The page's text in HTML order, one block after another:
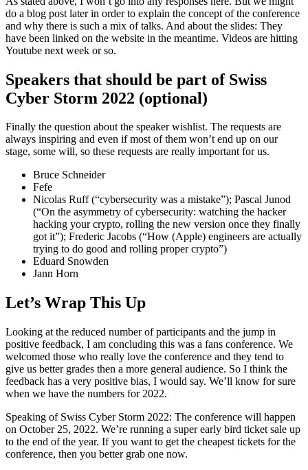
do a blog post later in order to explain the concept of the conference
and why there is such a mix of talks. And about the slides: They
have been linked on the website in the meantime. Videos are hitting
Youtube next week or so.
Speakers that should be part of Swiss
Cyber Storm 2022 (optional)
Finally the question about the speaker wishlist. The requests are
always inspiring and even if most of them won’t end up on our
stage, some will, so these requests are really important for us.
Bruce Schneider
Fefe
Nicolas Ruff (“cybersecurity was a mistake”); Pascal Junod
(“On the asymmetry of cybersecurity: watching the hacker
hacking your crypto, rolling the new version once they finally
got it”); Frederic Jacobs (“How (Apple) engineers are actually
trying to do good and rolling proper crypto”)
Eduard Snowden
Jann Horn
Let’s Wrap This Up
Looking at the reduced number of participants and the jump in
positive feedback, I am concluding this was a fans conference. We
welcomed those who really love the conference and they tend to
give us better grades then a more general audience. So I think the
feedback has a very positive bias, I would say. We’ll know for sure
when we have the numbers for 2022.
Speaking of Swiss Cyber Storm 2022: The conference will happen
on October 25, 2022. We’re running a super early bird ticket sale up
to the end of the year. If you want to get the cheapest tickets for the
conference, then you better grab one now.